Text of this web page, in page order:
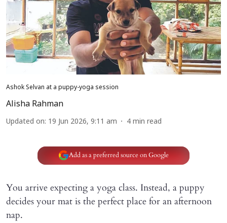
Ashok Selvan at a puppy-yoga session
Alisha Rahman
Updated on: 19 Jun 2026, 9:11 am 4 min read
Add as a preferred source on Google
You arrive expecting a yoga class. Instead, a puppy
decides your mat is the perfect place for an afternoon
nap.